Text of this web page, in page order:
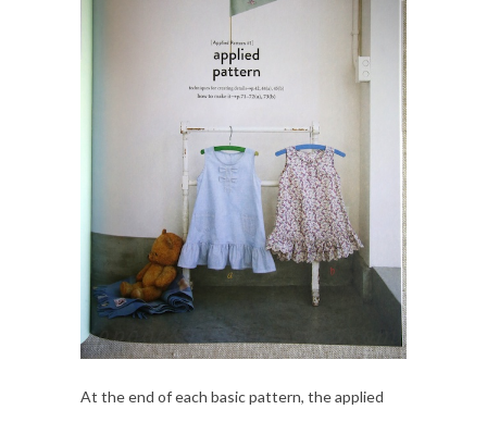
At the end of each basic pattern, the applied